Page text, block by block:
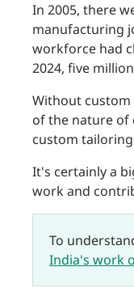
In 2005, there
manufacturing
workforce had
2024, five
Without
of the nature of
custom
It's certainly a
work and
To
India's work